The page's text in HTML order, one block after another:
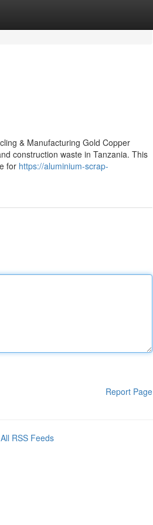
& Manufacturing Gold Copper
construction waste in Tanzania. This
for https://aluminium-scrap-
Report Page
All RSS Feeds